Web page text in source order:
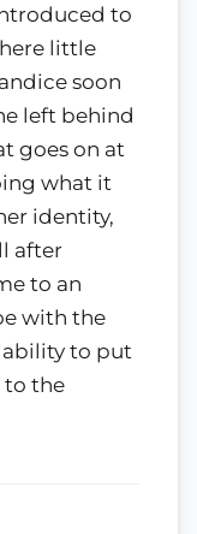
to
little
soon
left behind
goes on at
what it
identity,
after
to an
with the
ability to put
to the